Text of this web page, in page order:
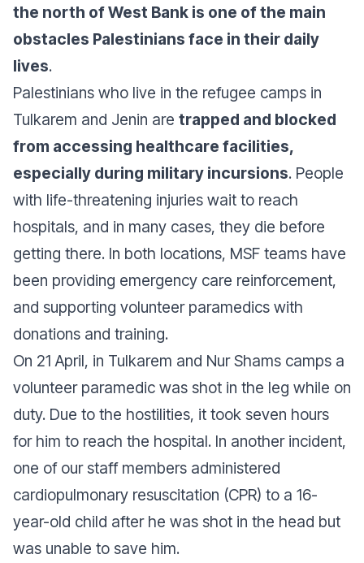
the north of West Bank is one of the main
obstacles Palestinians face in their daily
lives.
Palestinians who live in the refugee camps in
Tulkarem and Jenin are trapped and blocked
from accessing healthcare facilities,
especially during military incursions. People
with life-threatening injuries wait to reach
hospitals, and in many cases, they die before
getting there. In both locations, MSF teams have
been providing emergency care reinforcement,
and supporting volunteer paramedics with
donations and training.
On 21 April, in Tulkarem and Nur Shams camps a
volunteer paramedic was shot in the leg while on
duty. Due to the hostilities, it took seven hours
for him to reach the hospital. In another incident,
one of our staff members administered
cardiopulmonary resuscitation (CPR) to a 16-
year-old child after he was shot in the head but
was unable to save him.